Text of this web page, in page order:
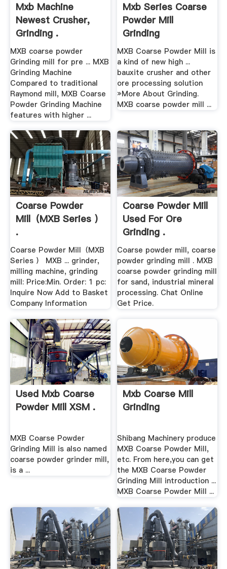
Mxb Machine
Newest Crusher,
Grinding .
MXB coarse powder
Grinding mill for pre ... MXB
Grinding Machine
Compared to traditional
Raymond mill, MXB Coarse
Powder Grinding Machine
features with higher ...
Mxb Series Coarse
Powder Mill
Grinding
MXB Coarse Powder Mill is
a kind of new high ...
bauxite crusher and other
ore processing solution
»More About Grinding.
MXB coarse powder mill ...
Coarse Powder
Mill（MXB Series ）
.
Coarse Powder Mill（MXB
Series ） MXB ... grinder,
milling machine, grinding
mill: Price:Min. Order: 1 pc:
Inquire Now Add to Basket
Company Information
Coarse Powder Mill
Used For Ore
Grinding .
Coarse powder mill, coarse
powder grinding mill . MXB
coarse powder grinding mill
for sand, industrial mineral
processing. Chat Online
Get Price.
Used Mxb Coarse
Powder Mill XSM .
MXB Coarse Powder
Grinding Mill is also named
coarse powder grinder mill,
is a ...
Mxb Coarse Mill
Grinding
Shibang Machinery produce
MXB Coarse Powder Mill,
etc. From here,you can get
the MXB Coarse Powder
Grinding Mill introduction ...
MXB Coarse Powder Mill ...